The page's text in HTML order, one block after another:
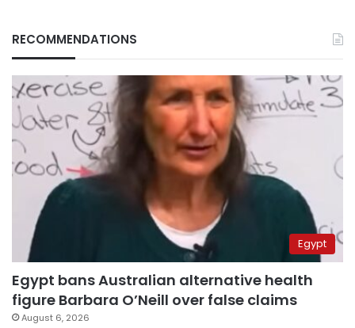
RECOMMENDATIONS
Egypt
Egypt bans Australian alternative health
figure Barbara O’Neill over false claims
August 6, 2026